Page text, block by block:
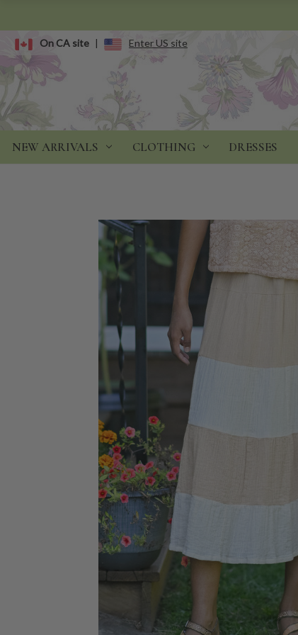
On CA site | Enter US site
NEW ARRIVALS CLOTHING DRESSES